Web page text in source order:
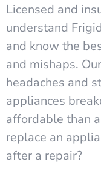
Licensed and
understand
and know the
and mishaps.
headaches and
appliances
affordable than
replace an
after a repair?